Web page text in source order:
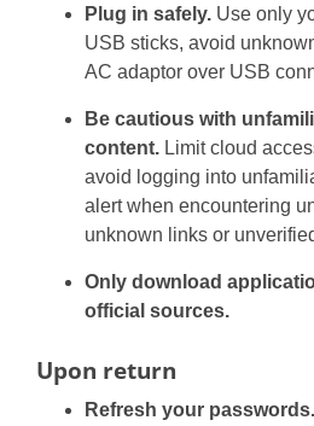
Plug in safely.Use only
USB sticks, avoid
AC adaptor over USB
Be cautious with
content.Limit cloud
avoid logging into
alert when encountering
unknown links or
Only download
official sources.
Upon return
Refresh your passwords.